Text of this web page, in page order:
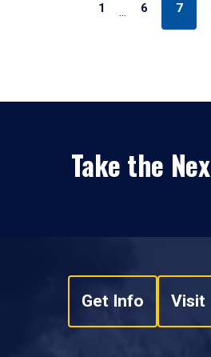
1 … 6 7
Take the
Get Info Visit